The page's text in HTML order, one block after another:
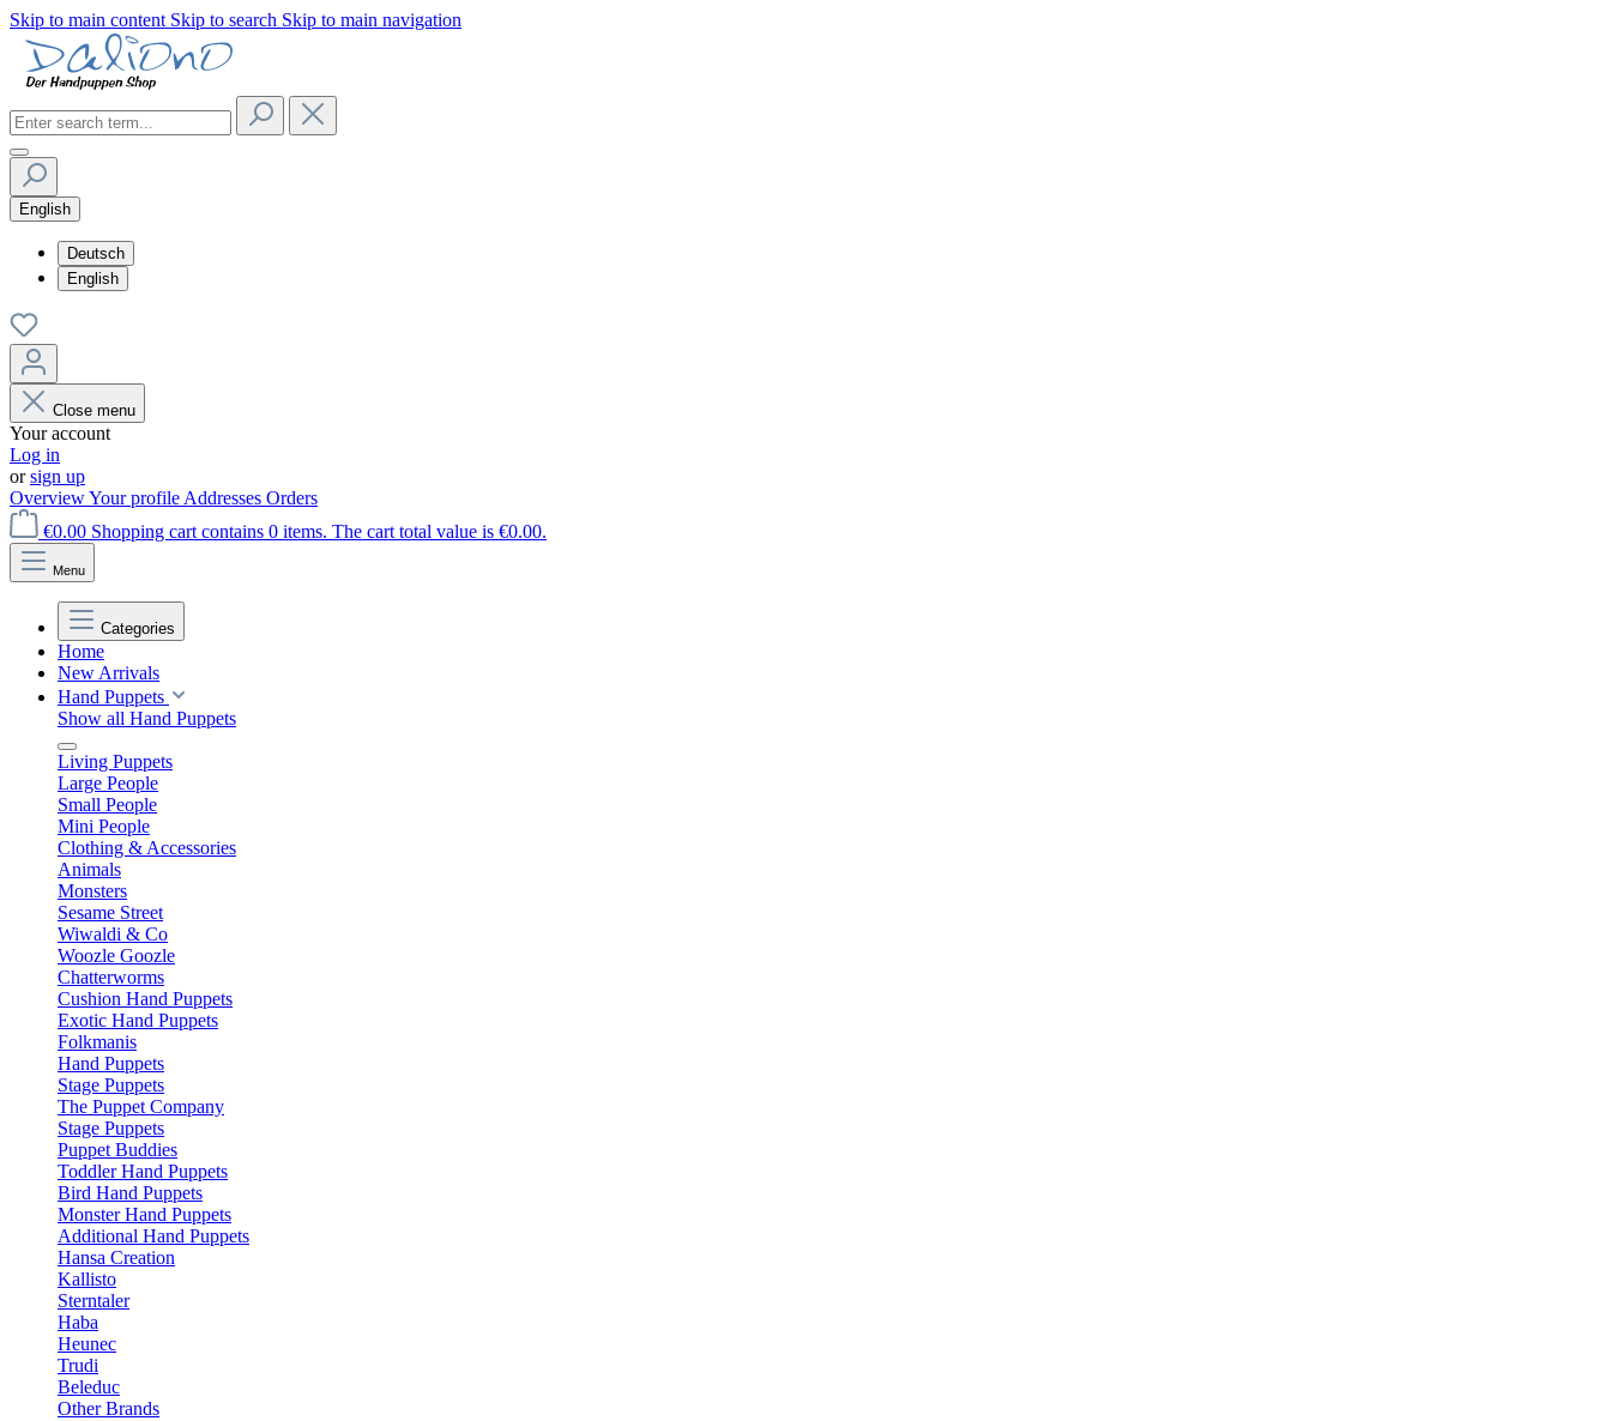
Skip to main content Skip to search Skip to main navigation
English
Deutsch
English
Close menu
Your account
Log in
orsign up
OverviewYour profile Addresses Orders
€0.00 Shopping cart contains 0 items. The cart total value is €0.00.
Menu
Categories
Home
New Arrivals
Hand Puppets
Show all Hand Puppets
Living Puppets
Large People
Small People
Mini People
Clothing & Accessories
Animals
Monsters
Sesame Street
Wiwaldi & Co
Woozle Goozle
Chatterworms
Cushion Hand Puppets
Exotic Hand Puppets
Folkmanis
Hand Puppets
Stage Puppets
The Puppet Company
Stage Puppets
Puppet Buddies
Toddler Hand Puppets
Bird Hand Puppets
Monster Hand Puppets
Additional Hand Puppets
Hansa Creation
Kallisto
Sterntaler
Haba
Heunec
Trudi
Beleduc
Other Brands